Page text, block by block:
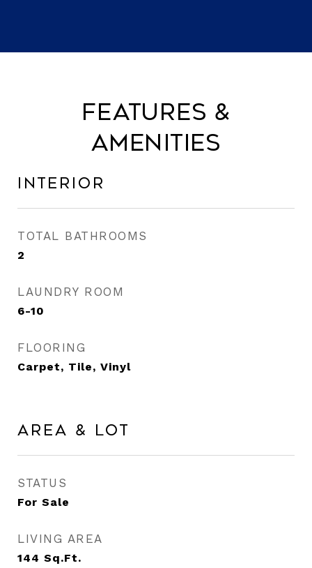
Features &
Amenities
Interior
TOTAL BATHROOMS
2
LAUNDRY ROOM
6-10
FLOORING
Carpet, Tile, Vinyl
Area & Lot
STATUS
For Sale
LIVING AREA
144 Sq.Ft.